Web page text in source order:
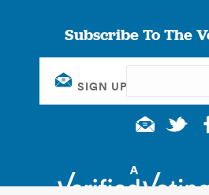
Subscribe To The